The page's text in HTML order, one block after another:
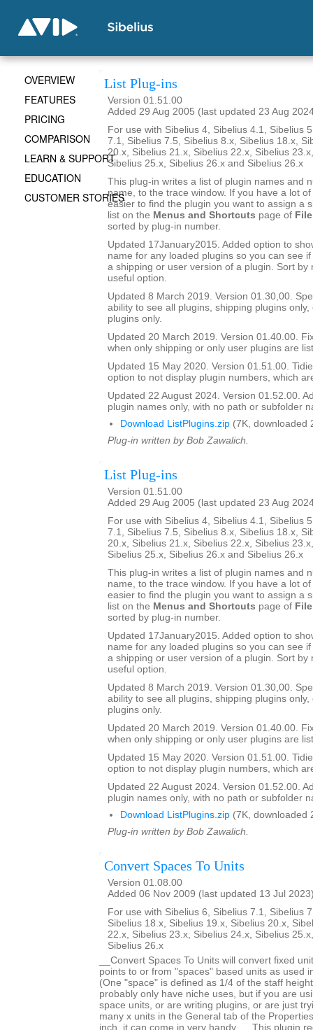
List Plug-ins
Version 01.51.00
Added 29 Aug 2005 (last updated 23 Aug
For use with Sibelius 4, Sibelius 4.1, Sibelius
7.1, Sibelius 7.5, Sibelius 8.x, Sibelius 18.x,
20.x, Sibelius 21.x, Sibelius 22.x, Sibelius
Sibelius 25.x, Sibelius 26.x and Sibelius 26.x
This plug-in writes a list of plugin names and
name, to the trace window. If you have a lot
easier to find the plugin you want to assign a
list on the Menus and Shortcuts page of File
sorted by plug-in number.
Updated 17January2015. Added option to
name for any loaded plugins so you can see
a shipping or user version of a plugin. Sort by
useful option.
Updated 8 March 2019. Version 01.30,00.
ability to see all plugins, shipping plugins
plugins only.
Updated 20 March 2019. Version 01.40.00.
when only shipping or only user plugins are
Updated 15 May 2020. Version 01.51.00.
option to not display plugin numbers, which
Updated 22 August 2024. Version 01.52.00.
plugin names only, with no path or subfolder
Download ListPlugins.zip (7K, downloaded
Plug-in written by Bob Zawalich.
List Plug-ins
Version 01.51.00
Added 29 Aug 2005 (last updated 23 Aug
For use with Sibelius 4, Sibelius 4.1, Sibelius
7.1, Sibelius 7.5, Sibelius 8.x, Sibelius 18.x,
20.x, Sibelius 21.x, Sibelius 22.x, Sibelius
Sibelius 25.x, Sibelius 26.x and Sibelius 26.x
This plug-in writes a list of plugin names and
name, to the trace window. If you have a lot
easier to find the plugin you want to assign a
list on the Menus and Shortcuts page of File
sorted by plug-in number.
Updated 17January2015. Added option to
name for any loaded plugins so you can see
a shipping or user version of a plugin. Sort by
useful option.
Updated 8 March 2019. Version 01.30,00.
ability to see all plugins, shipping plugins
plugins only.
Updated 20 March 2019. Version 01.40.00.
when only shipping or only user plugins are
Updated 15 May 2020. Version 01.51.00.
option to not display plugin numbers, which
Updated 22 August 2024. Version 01.52.00.
plugin names only, with no path or subfolder
Download ListPlugins.zip (7K, downloaded
Plug-in written by Bob Zawalich.
Convert Spaces To Units
Version 01.08.00
Added 06 Nov 2009 (last updated 13 Jul
For use with Sibelius 6, Sibelius 7.1, Sibelius
Sibelius 18.x, Sibelius 19.x, Sibelius 20.x,
22.x, Sibelius 23.x, Sibelius 24.x, Sibelius
Sibelius 26.x
__Convert Spaces To Units will convert fixed
points to or from "spaces" based units as used
(One "space" is defined as 1/4 of the staff
probably only have niche uses, but if you are
space units, or are writing plugins, or are just
many x units in the General tab of the
inch, it can come in very handy. __This plugin
OVERVIEW
FEATURES
PRICING
COMPARISON
LEARN & SUPPORT
EDUCATION
CUSTOMER STORIES